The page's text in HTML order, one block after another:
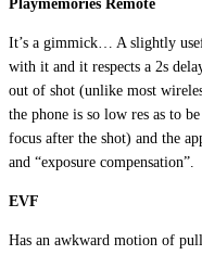
Playmemories Remote
It’s a gimmick… A slightly
with it and it respects a 2s
out of shot (unlike most
the phone is so low res as to
focus after the shot) and the
and “exposure compensation”.
EVF
Has an awkward motion of